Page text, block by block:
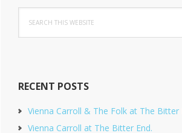
this
website
RECENT POSTS
Vienna Carroll & The Folk at The Bitter
Vienna Carroll at The Bitter End.